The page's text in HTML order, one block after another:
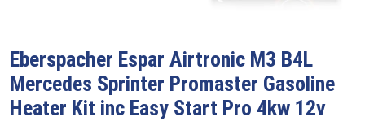
Eberspacher Espar Airtronic M3 B4L
Mercedes Sprinter Promaster Gasoline
Heater Kit inc Easy Start Pro 4kw 12v